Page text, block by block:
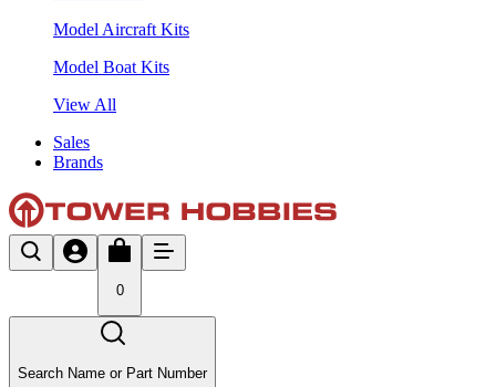
Model Aircraft Kits
Model Boat Kits
View All
Sales
Brands
0
Search Name or Part Number